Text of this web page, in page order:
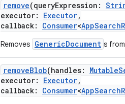
remove(queryExpression :
executor: Executor,
callback: Consumer<
Removes GenericDocument s
removeBlob(handles:
executor: Executor,
callback: Consumer<